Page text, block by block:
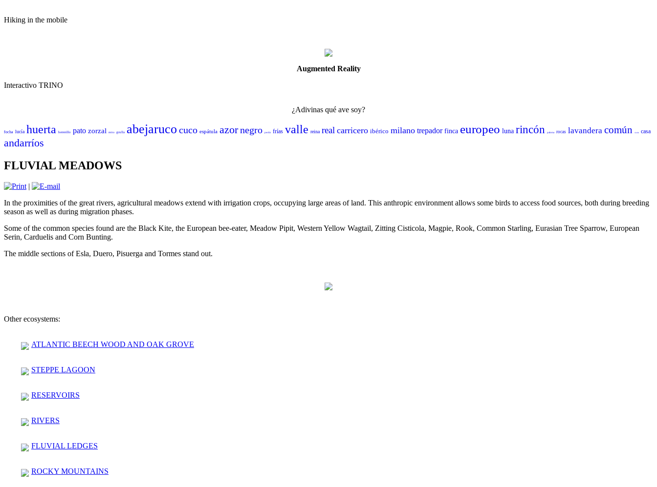
Hiking in the mobile
Augmented Reality
Interactivo TRINO
¿Adivinas qué ave soy?
focha lucía huerta herrerillo pato zorzal mito grulla abejaruco cuco espátula azornegro perdiz frías valle reina real carricero ibérico milano trepador finca europeo luna rincón paloma rocas lavandera común sisón casa
andarríos
FLUVIAL MEADOWS
|
In the proximities of the great rivers, agricultural meadows extend with irrigation crops, occupying large areas of land. This anthropic environment allows some birds to access food sources, both during breeding
season as well as during migration phases.
Some of the common species found are the Black Kite, the European bee-eater, Meadow Pipit, Western Yellow Wagtail, Zitting Cisticola, Magpie, Rook, Common Starling, Eurasian Tree Sparrow, European
Serin, Carduelis and Corn Bunting.
The middle sections of Esla, Duero, Pisuerga and Tormes stand out.
Other ecosystems:
ATLANTIC BEECH WOOD AND OAK GROVE
STEPPE LAGOON
RESERVOIRS
RIVERS
FLUVIAL LEDGES
ROCKY MOUNTAINS